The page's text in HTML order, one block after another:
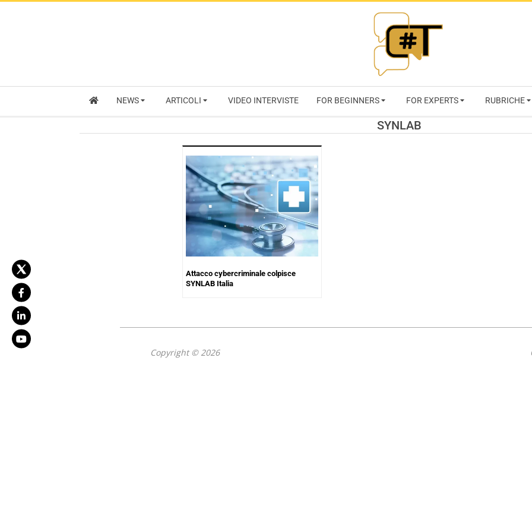
RIVISTA
NEWS ARTICOLI VIDEO INTERVISTE FOR BEGINNERS FOR EXPERTS RUBRICHE
SYNLAB
Attacco cybercriminale colpisce
SYNLAB Italia
Copyright © 2026